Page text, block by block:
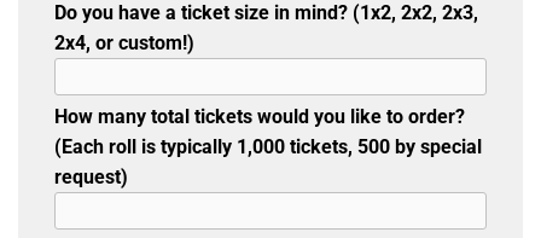
Do you have a ticket size in mind? (1x2, 2x2, 2x3,
2x4, or custom!)
How many total tickets would you like to order?
(Each roll is typically 1,000 tickets, 500 by special
request)